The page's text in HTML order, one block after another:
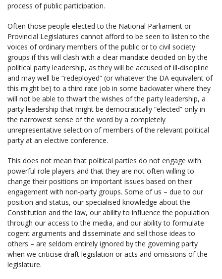
process of public participation.
Often those people elected to the National Parliament or
Provincial Legislatures cannot afford to be seen to listen to the
voices of ordinary members of the public or to civil society
groups if this will clash with a clear mandate decided on by the
political party leadership, as they will be accused of ill-discipline
and may well be “redeployed” (or whatever the DA equivalent of
this might be) to a third rate job in some backwater where they
will not be able to thwart the wishes of the party leadership, a
party leadership that might be democratically “elected” only in
the narrowest sense of the word by a completely
unrepresentative selection of members of the relevant political
party at an elective conference.
This does not mean that political parties do not engage with
powerful role players and that they are not often willing to
change their positions on important issues based on their
engagement with non-party groups. Some of us – due to our
position and status, our specialised knowledge about the
Constitution and the law, our ability to influence the population
through our access to the media, and our ability to formulate
cogent arguments and disseminate and sell those ideas to
others – are seldom entirely ignored by the governing party
when we criticise draft legislation or acts and omissions of the
legislature.